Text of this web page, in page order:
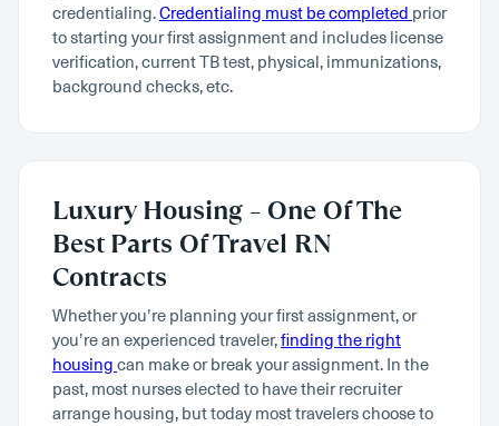
credentialing.Credentialing must be completed prior
to starting your first assignment and includes license
verification, current TB test, physical, immunizations,
background checks, etc.
Luxury Housing – One Of The
Best Parts Of Travel RN
Contracts
Whether you’re planning your first assignment, or
you’re an experienced traveler,finding the right
housing can make or break your assignment. In the
past, most nurses elected to have their recruiter
arrange housing, but today most travelers choose to